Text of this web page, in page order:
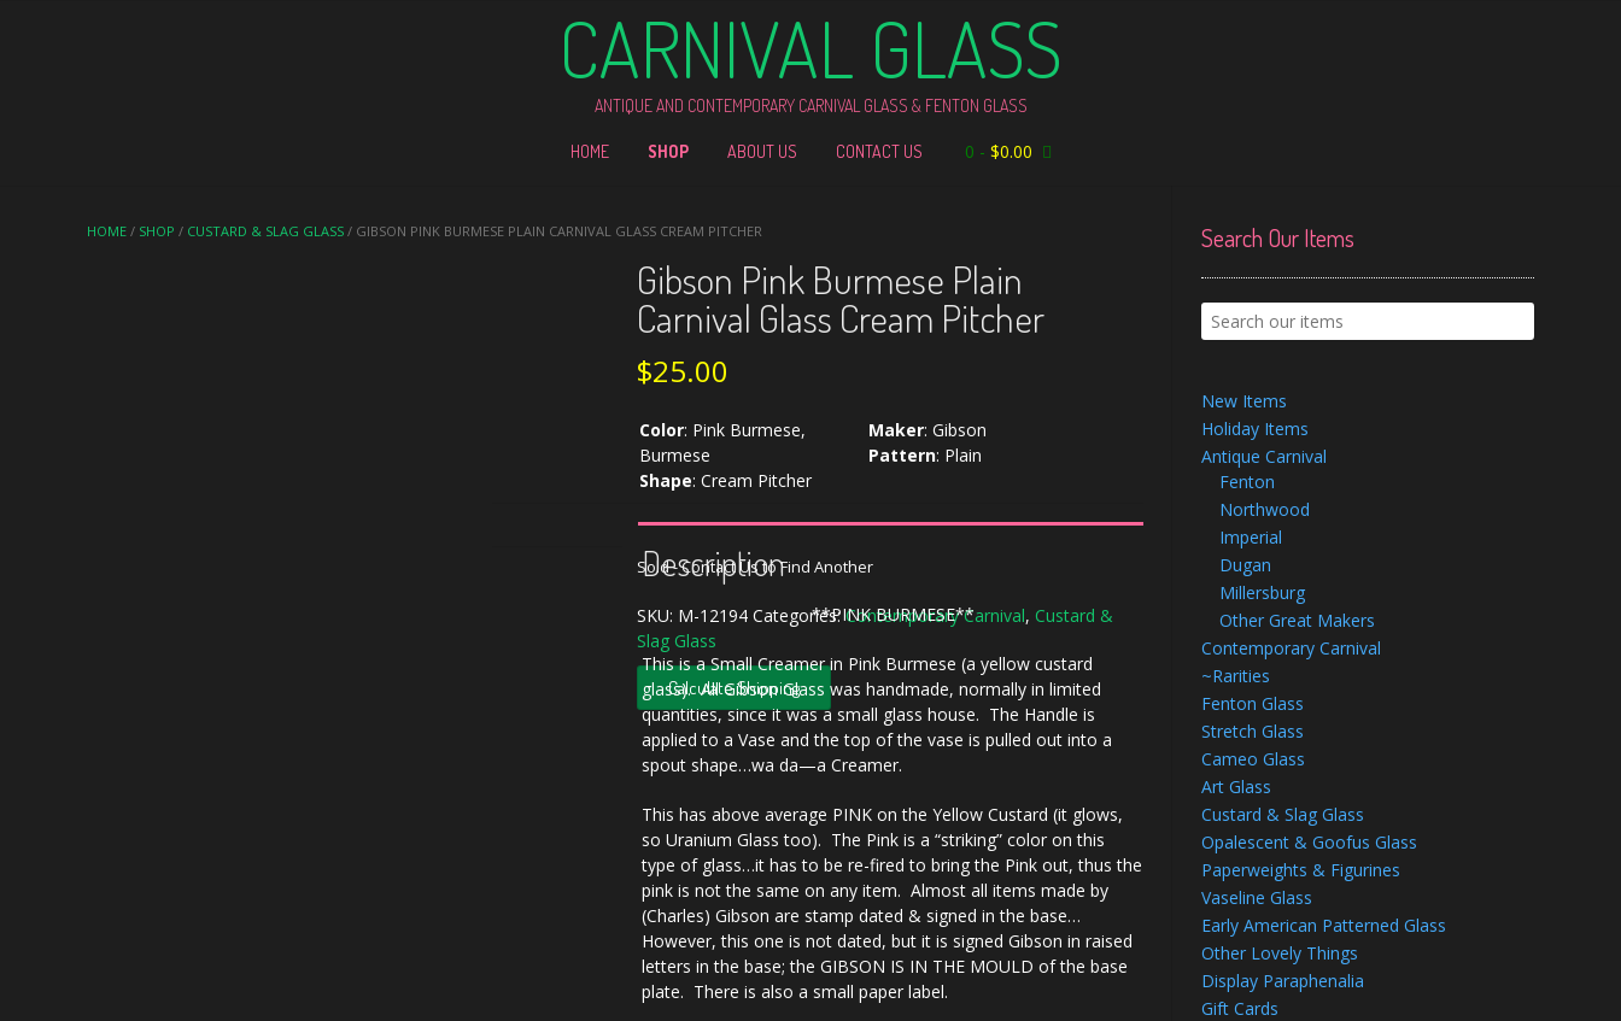
CARNIVAL GLASS
ANTIQUE AND CONTEMPORARY CARNIVAL GLASS & FENTON GLASS
HOME SHOP ABOUT US CONTACT US 0 - $0.00
HOME / SHOP / CUSTARD & SLAG GLASS / GIBSON PINK BURMESE PLAIN CARNIVAL GLASS CREAM PITCHER
Gibson Pink Burmese Plain
Carnival Glass Cream Pitcher
$25.00
Color: Pink Burmese,
Burmese
Maker: Gibson
Pattern: Plain
Shape: Cream Pitcher
Sold - Contact Us to Find Another
SKU: M-12194 Categories:Contemporary Carnival, Custard &
Slag Glass
Calculate Shipping
Description
**PINK BURMESE**
This is a Small Creamer in Pink Burmese (a yellow custard
glass). All Gibson Glass was handmade, normally in limited
quantities, since it was a small glass house. The Handle is
applied to a Vase and the top of the vase is pulled out into a
spout shape…wa da—a Creamer.
This has above average PINK on the Yellow Custard (it glows,
so Uranium Glass too). The Pink is a “striking” color on this
type of glass…it has to be re-fired to bring the Pink out, thus the
pink is not the same on any item. Almost all items made by
(Charles) Gibson are stamp dated & signed in the base…
However, this one is not dated, but it is signed Gibson in raised
letters in the base; the GIBSON IS IN THE MOULD of the base
plate. There is also a small paper label.
Search Our Items
New Items
Holiday Items
Antique Carnival
Fenton
Northwood
Imperial
Dugan
Millersburg
Other Great Makers
Contemporary Carnival
~Rarities
Fenton Glass
Stretch Glass
Cameo Glass
Art Glass
Custard & Slag Glass
Opalescent & Goofus Glass
Paperweights & Figurines
Vaseline Glass
Early American Patterned Glass
Other Lovely Things
Display Paraphenalia
Gift Cards